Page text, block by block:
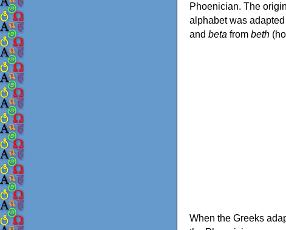
Phoenician. The
alphabet was
and beta from beth
When the Greeks